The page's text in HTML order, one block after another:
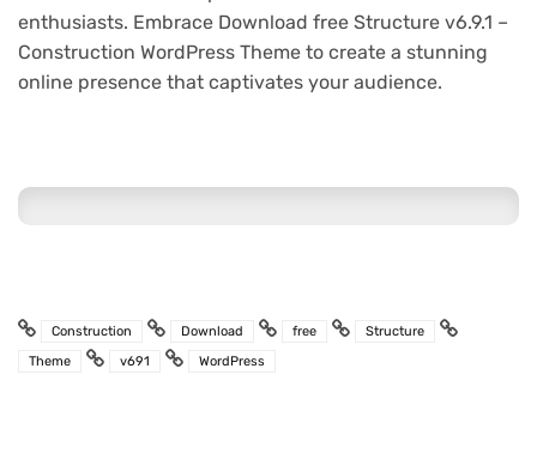
enthusiasts. Embrace Download free Structure v6.9.1 –
Construction WordPress Theme to create a stunning
online presence that captivates your audience.
Construction Download free
Structure
Theme
v691 WordPress